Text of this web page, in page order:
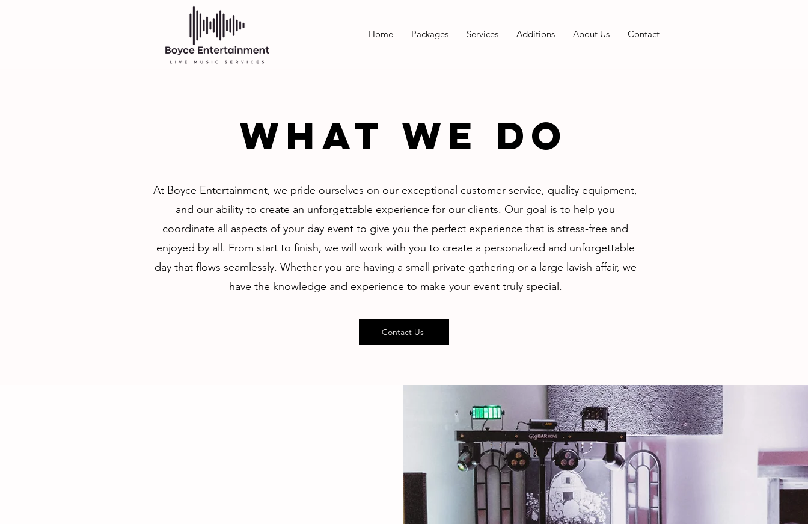
Home Packages Services Additions About Us Contact
What we do
At Boyce Entertainment, we pride ourselves on our exceptional customer service, quality equipment,
and our ability to create an unforgettable experience for our clients. Our goal is to help you
coordinate all aspects of your day event to give you the perfect experience that is stress-free and
enjoyed by all. From start to finish, we will work with you to create a personalized and unforgettable
day that flows seamlessly. Whether you are having a small private gathering or a large lavish affair, we
have the knowledge and experience to make your event truly special.
Contact Us